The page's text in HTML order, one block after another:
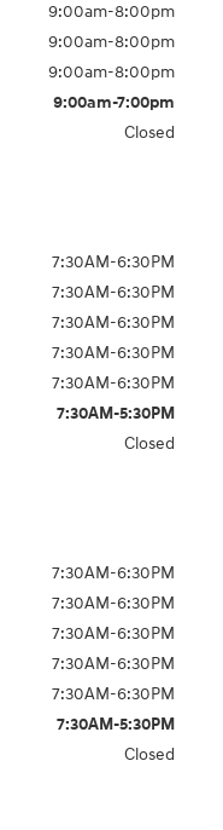
9:00am-8:00pm
9:00am-8:00pm
9:00am-8:00pm
9:00am-7:00pm
Closed
7:30AM-6:30PM
7:30AM-6:30PM
7:30AM-6:30PM
7:30AM-6:30PM
7:30AM-6:30PM
7:30AM-5:30PM
Closed
7:30AM-6:30PM
7:30AM-6:30PM
7:30AM-6:30PM
7:30AM-6:30PM
7:30AM-6:30PM
7:30AM-5:30PM
Closed